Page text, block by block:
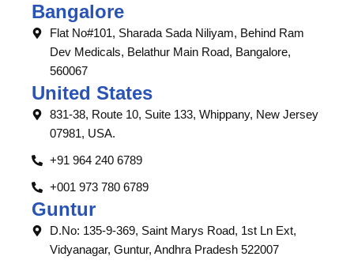
Bangalore
Flat No#101, Sharada Sada Niliyam, Behind Ram
Dev Medicals, Belathur Main Road, Bangalore,
560067
United States
831-38, Route 10, Suite 133, Whippany, New Jersey
07981, USA.
+91 964 240 6789
+001 973 780 6789
Guntur
D.No: 135-9-369, Saint Marys Road, 1st Ln Ext,
Vidyanagar, Guntur, Andhra Pradesh 522007